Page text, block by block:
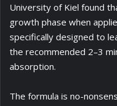
University of Kiel found
growth phase when
specifically designed to
the recommended 2–3
absorption.
The formula is no-